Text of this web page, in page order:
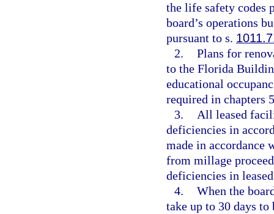
the life safety codes
board’s operations
pursuant to s.
2. Plans for
to the Florida
educational
required in chapters
3.
All leased
deficiencies in
made in accordance
from millage
deficiencies in
4. When the
take up to 30 days